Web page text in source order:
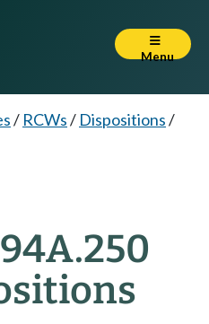
Menu
/ RCWs/ Dispositions/